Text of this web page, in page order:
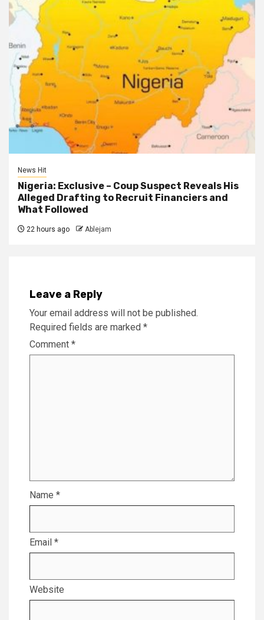
News Hit
Nigeria: Exclusive – Coup Suspect Reveals His
Alleged Drafting to Recruit Financiers and
What Followed
22 hours ago Ablejam
Leave a Reply
Your email address will not be published.
Required fields are marked *
Comment *
Name *
Email *
Website